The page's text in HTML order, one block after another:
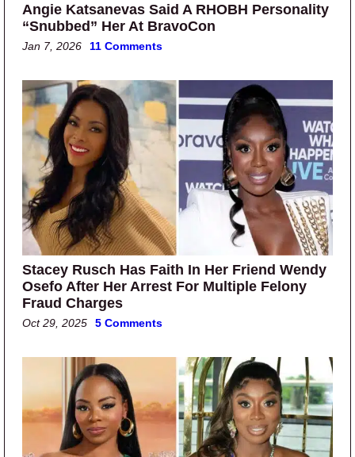
Angie Katsanevas Said A RHOBH Personality
“Snubbed” Her At BravoCon
Jan 7, 2026 11 Comments
Stacey Rusch Has Faith In Her Friend Wendy
Osefo After Her Arrest For Multiple Felony
Fraud Charges
Oct 29, 2025 5 Comments